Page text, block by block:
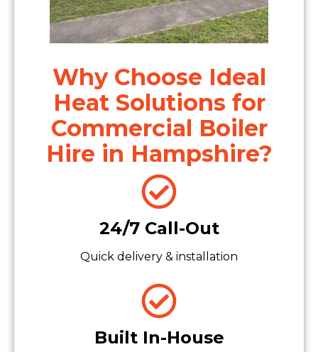
Why Choose Ideal
Heat Solutions for
Commercial Boiler
Hire in Hampshire?
24/7 Call-Out
Quick delivery & installation
Built In-House